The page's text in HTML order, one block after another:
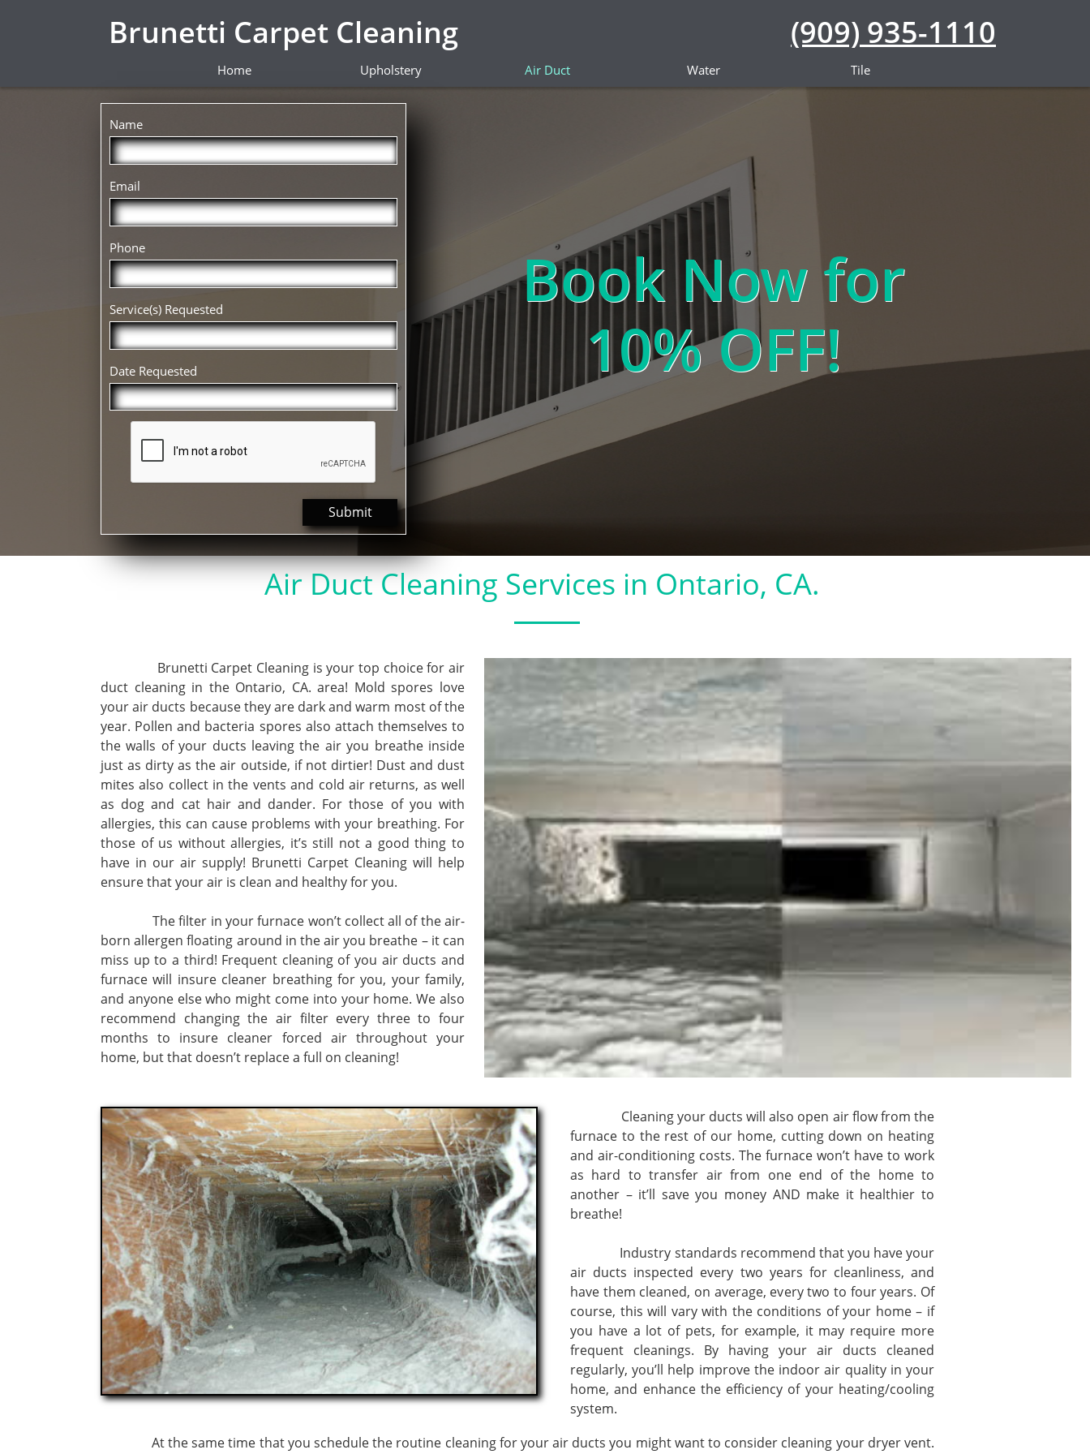
Home Upholstery Air Duct Water Tile
Brunetti Carpet Cleaning (909) 935-1110
Book Now for
10% OFF!
Brunetti Carpet Cleaning is your top choice for air
duct cleaning in the Ontario, CA. area! Mold spores love
your air ducts because they are dark and warm most of the
year. Pollen and bacteria spores also attach themselves to
the walls of your ducts leaving the air you breathe inside
just as dirty as the air outside, if not dirtier! Dust and dust
mites also collect in the vents and cold air returns, as well
as dog and cat hair and dander. For those of you with
allergies, this can cause problems with your breathing. For
those of us without allergies, it’s still not a good thing to
have in our air supply! Brunetti Carpet Cleaning will help
ensure that your air is clean and healthy for you.
The filter in your furnace won’t collect all of the air-
born allergen floating around in the air you breathe – it can
miss up to a third! Frequent cleaning of you air ducts and
furnace will insure cleaner breathing for you, your family,
and anyone else who might come into your home. We also
recommend changing the air filter every three to four
months to insure cleaner forced air throughout your
home, but that doesn’t replace a full on cleaning!
Air Duct Cleaning Services in Ontario, CA.
Cleaning your ducts will also open air flow from the
furnace to the rest of our home, cutting down on heating
and air-conditioning costs. The furnace won’t have to work
as hard to transfer air from one end of the home to
another – it’ll save you money AND make it healthier to
breathe!
Industry standards recommend that you have your
air ducts inspected every two years for cleanliness, and
have them cleaned, on average, every two to four years. Of
course, this will vary with the conditions of your home – if
you have a lot of pets, for example, it may require more
frequent cleanings. By having your air ducts cleaned
regularly, you’ll help improve the indoor air quality in your
home, and enhance the efficiency of your heating/cooling
system.
At the same time that you schedule the routine cleaning for your air ducts you might want to consider cleaning your dryer vent.
Name
Email
Phone
Service(s) Requested
Date Requested
Submit